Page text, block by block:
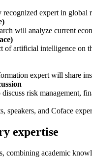
expert in global
will analyze current
artificial intelligence on
expert will share
risk management,
speakers, and Coface
expertise
combining academic